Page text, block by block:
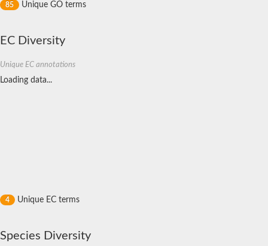
85 Unique GO terms
EC Diversity
Unique EC annotations
Loading data...
4 Unique EC terms
Species Diversity